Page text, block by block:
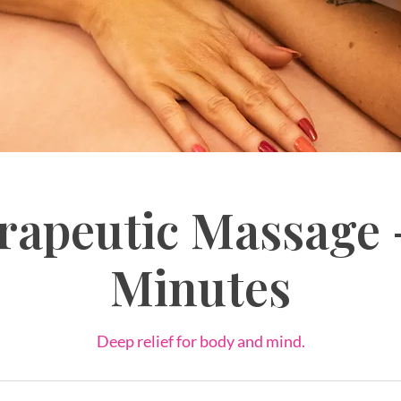
Massage
Minutes
Deep relief for body and mind.